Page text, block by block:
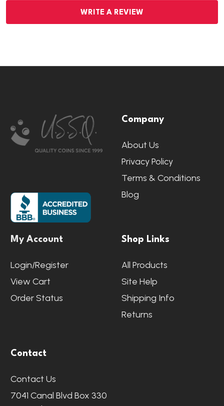
WRITE A REVIEW
Start
Company
About Us
Privacy Policy
Terms & Conditions
Blog
My Account
Login/Register
View Cart
Order Status
Shop Links
All Products
Site Help
Shipping Info
Returns
Contact
Contact Us
7041 Canal Blvd Box 330